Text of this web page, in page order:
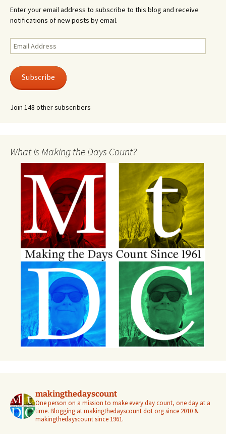
Enter your email address to subscribe to this blog and receive
notifications of new posts by email.
Email
Address
Subscribe
Join 148 other subscribers
What is Making the Days Count?
makingthedayscount
One person on a mission to make every day count, one day at a
time. Blogging at makingthedayscount dot org since 2010 &
makingthedayscount since 1961.